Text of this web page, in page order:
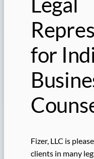
for
Fizer, LLC is
clients in many